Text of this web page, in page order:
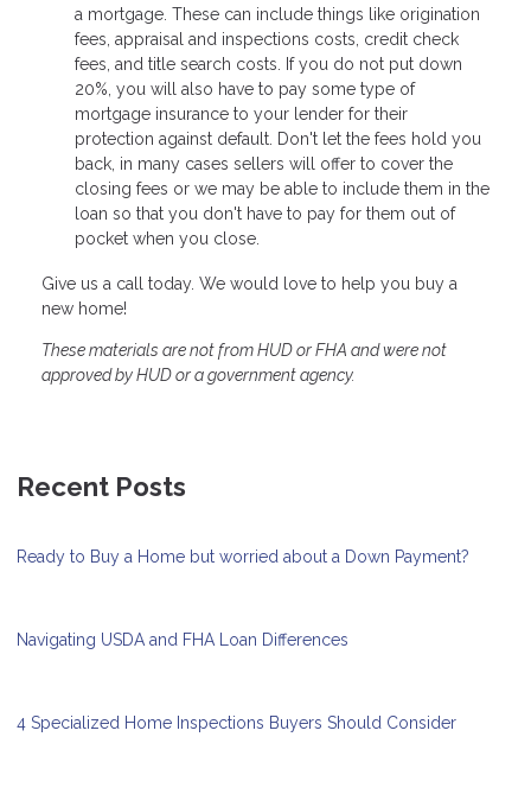
a mortgage. These can include things like origination
fees, appraisal and inspections costs, credit check
fees, and title search costs. If you do not put down
20%, you will also have to pay some type of
mortgage insurance to your lender for their
protection against default. Don't let the fees hold you
back, in many cases sellers will offer to cover the
closing fees or we may be able to include them in the
loan so that you don't have to pay for them out of
pocket when you close.
Give us a call today. We would love to help you buy a
new home!
These materials are not from HUD or FHA and were not
approved by HUD or a government agency.
Recent Posts
Ready to Buy a Home but worried about a Down Payment?
Navigating USDA and FHA Loan Differences
4 Specialized Home Inspections Buyers Should Consider